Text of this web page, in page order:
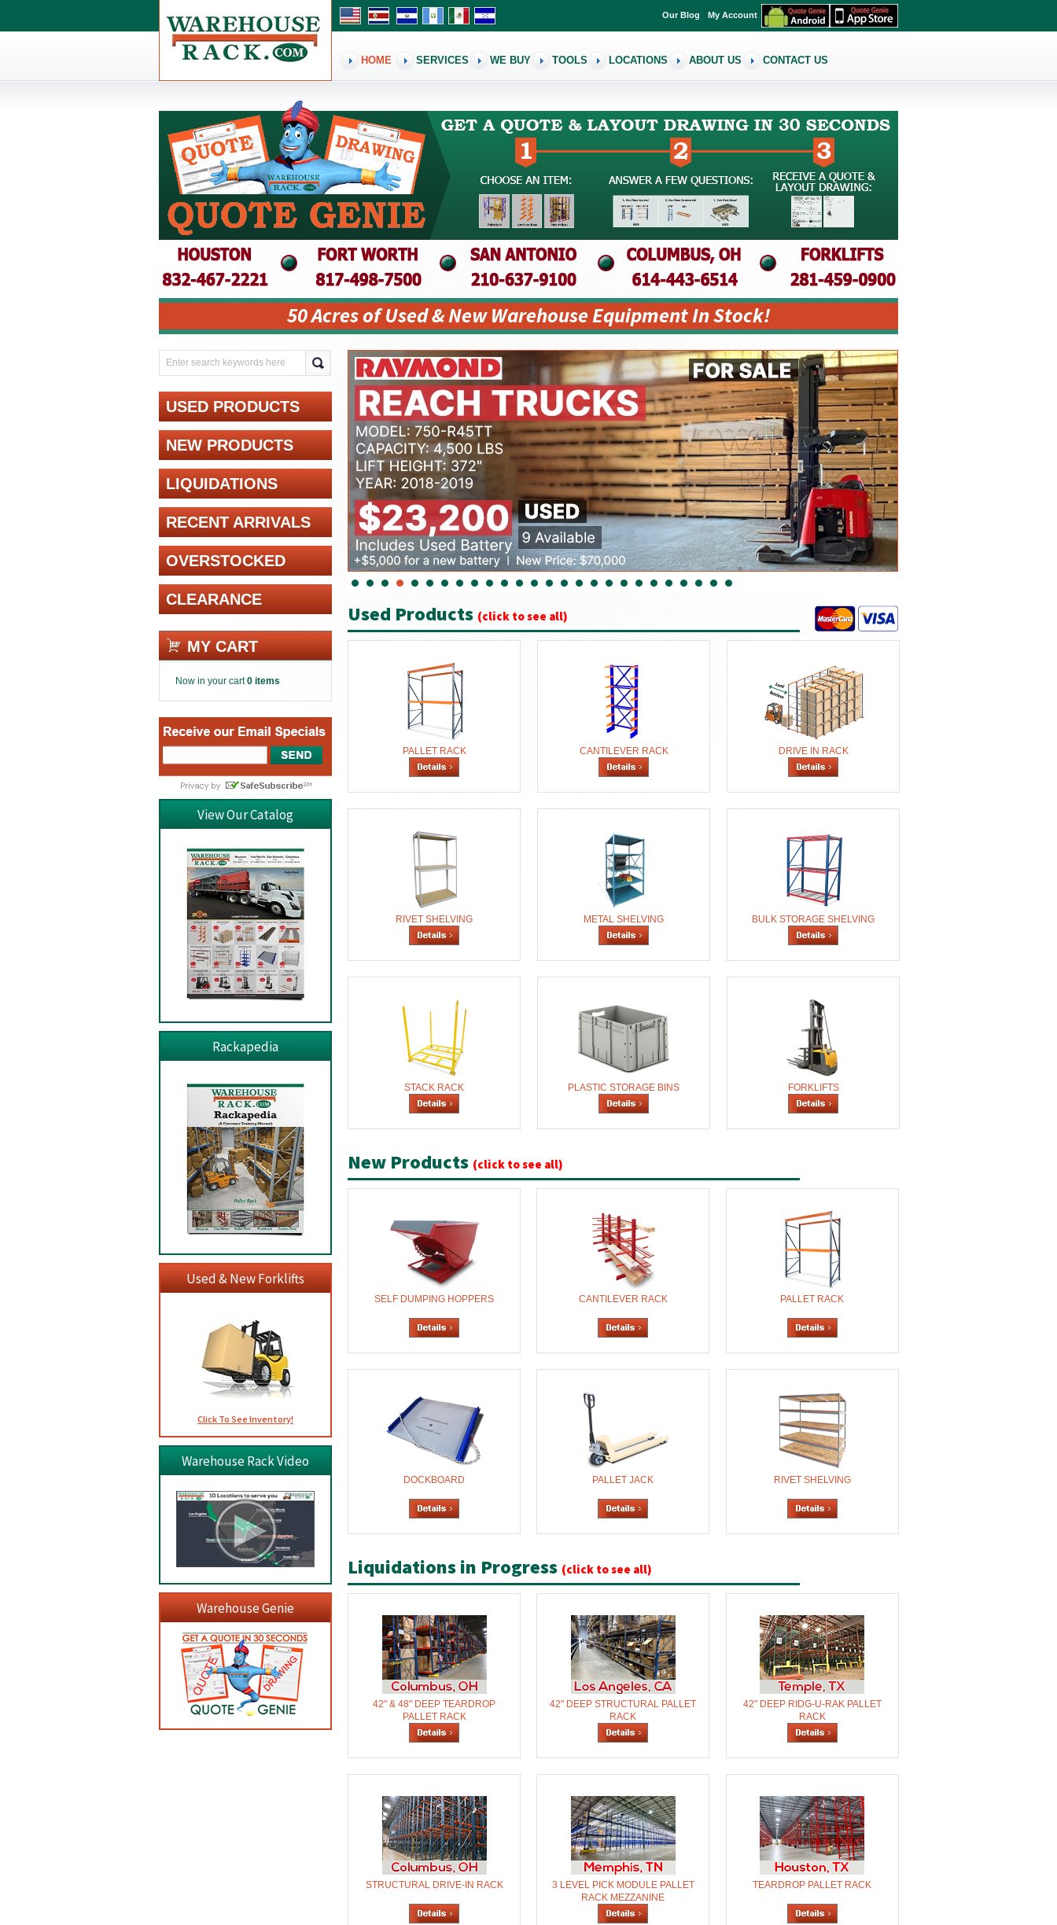
Our Blog My Account
HOME SERVICES WE BUY TOOLS LOCATIONS ABOUT US CONTACT US
50 Acres of Used & New Warehouse Equipment In Stock!
Used Products (click to see all)
PALLET RACK CANTILEVER RACK DRIVE IN RACK
RIVET SHELVING METAL SHELVING BULK STORAGE SHELVING
STACK RACK PLASTIC STORAGE BINS FORKLIFTS
New Products (click to see all)
SELF DUMPING HOPPERS CANTILEVER RACK PALLET RACK
DOCKBOARD PALLET JACK RIVET SHELVING
Liquidations in Progress (click to see all)
42" & 48" DEEP TEARDROP
PALLET RACK
42" DEEP STRUCTURAL PALLET
RACK
42" DEEP RIDG-U-RAK PALLET
RACK
STRUCTURAL DRIVE-IN RACK
3 LEVEL PICK MODULE PALLET
RACK MEZZANINE
TEARDROP PALLET RACK
USED PRODUCTS
NEW PRODUCTS
LIQUIDATIONS
RECENT ARRIVALS
OVERSTOCKED
CLEARANCE
MY CART
Now in your cart0 items
View Our Catalog
Rackapedia
Used & New Forklifts
Click To See Inventory!
Warehouse Rack Video
Warehouse Genie